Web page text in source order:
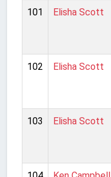
101 Elisha Scott
102 Elisha Scott
103 Elisha Scott